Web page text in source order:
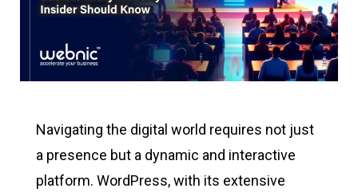
Navigating the digital world requires not just
a presence but a dynamic and interactive
platform. WordPress, with its extensive